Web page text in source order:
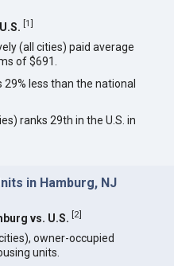
[1]
(all cities) paid average
of $691.
less than the national
ranks 29th in the U.S. in
in Hamburg, NJ
vs. U.S. [2]
owner-occupied
units.